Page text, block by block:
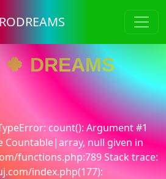
🍀 DREAMS
count(): Argument #1
Countable|array, null given in
functions.php:789 Stack trace:
index.php(177):